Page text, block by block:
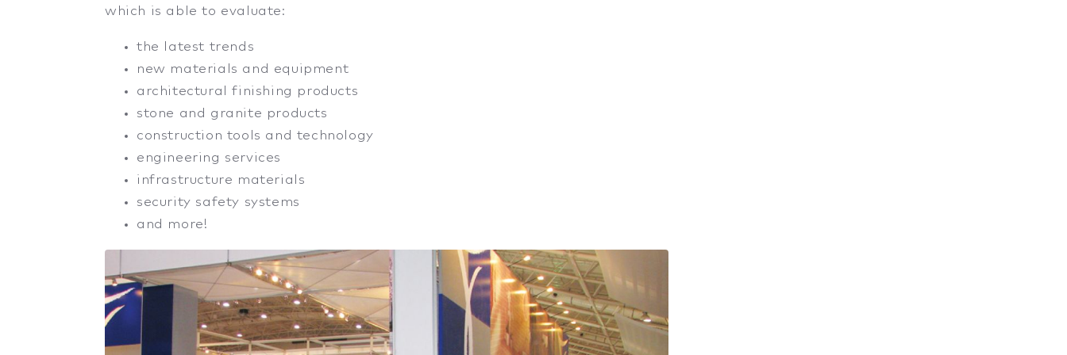
which is able to evaluate:
the latest trends
new materials and equipment
architectural finishing products
stone and granite products
construction tools and technology
engineering services
infrastructure materials
security safety systems
and more!